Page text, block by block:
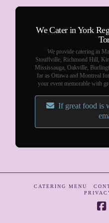
We Cater in York
We provide catering in
Stouffville, Richmond Hill,
Mississauga, Oakville,
far as Ottawa and Montreal
your event memorable with
If great food is
CATERING MENU